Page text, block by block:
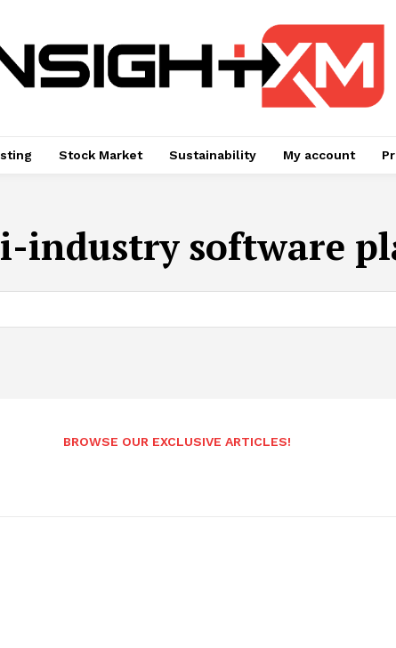
Stock Market Sustainability My account
industry software
BROWSE OUR EXCLUSIVE ARTICLES!